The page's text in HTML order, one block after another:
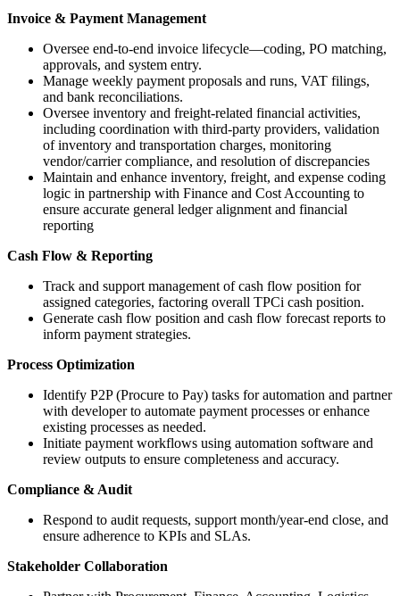
Invoice & Payment Management
Oversee end-to-end invoice lifecycle—coding, PO matching,
approvals, and system entry.
Manage weekly payment proposals and runs, VAT filings,
and bank reconciliations.
Oversee inventory and freight-related financial activities,
including coordination with third-party providers, validation
of inventory and transportation charges, monitoring
vendor/carrier compliance, and resolution of discrepancies
Maintain and enhance inventory, freight, and expense coding
logic in partnership with Finance and Cost Accounting to
ensure accurate general ledger alignment and financial
reporting
Cash Flow & Reporting
Track and support management of cash flow position for
assigned categories, factoring overall TPCi cash position.
Generate cash flow position and cash flow forecast reports to
inform payment strategies.
Process Optimization
Identify P2P (Procure to Pay) tasks for automation and partner
with developer to automate payment processes or enhance
existing processes as needed.
Initiate payment workflows using automation software and
review outputs to ensure completeness and accuracy.
Compliance & Audit
Respond to audit requests, support month/year-end close, and
ensure adherence to KPIs and SLAs.
Stakeholder Collaboration